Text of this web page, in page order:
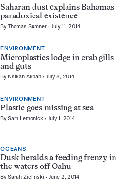
Saharan dust explains Bahamas’
paradoxical existence
ByThomas Sumner July 11, 2014
ENVIRONMENT
Microplastics lodge in crab gills
and guts
By Nsikan Akpan July 8, 2014
ENVIRONMENT
Plastic goes missing at sea
BySam Lemonick July 1, 2014
OCEANS
Dusk heralds a feeding frenzy in
the waters off Oahu
BySarah Zielinski June 2, 2014